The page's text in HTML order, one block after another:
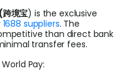
境宝) is the exclusive
suppliers. The
than direct bank
transfer fees.
Pay: